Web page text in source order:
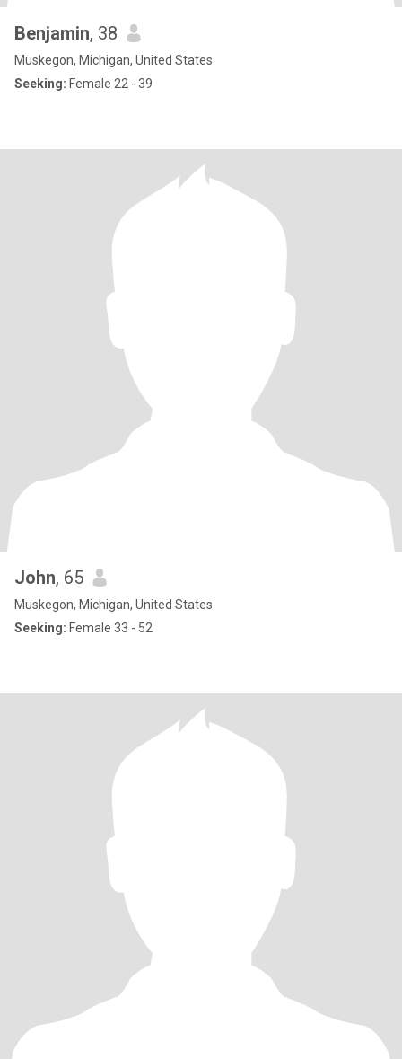
Benjamin, 38
Muskegon, Michigan, United States
Seeking: Female 22 - 39
John, 65
Muskegon, Michigan, United States
Seeking: Female 33 - 52